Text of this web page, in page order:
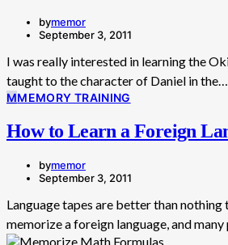
bymemor
September 3, 2011
I was really interested in learning the
taught to the character of Daniel in the…
MMEMORY TRAINING
How to Learn a Foreign
bymemor
September 3, 2011
Language tapes are better than nothing
memorize a foreign language, and